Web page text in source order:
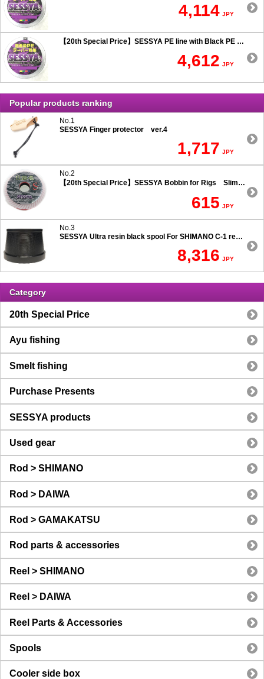
4,114 JPY
【20th Special Price】SESSYA PE line with Black PE taper leader Long cast 0.5 or less
4,612 JPY
Popular products ranking
No.1
SESSYA Finger protector ver.4
1,717 JPY
No.2
【20th Special Price】SESSYA Bobbin for Rigs Slim Type
615 JPY
No.3
SESSYA Ultra resin black spool For SHIMANO C-1 reels Ultra long casting 7.5 degree taper
8,316 JPY
Category
20th Special Price
Ayu fishing
Smelt fishing
Purchase Presents
SESSYA products
Used gear
Rod > SHIMANO
Rod > DAIWA
Rod > GAMAKATSU
Rod parts & accessories
Reel > SHIMANO
Reel > DAIWA
Reel Parts & Accessories
Spools
Cooler side box